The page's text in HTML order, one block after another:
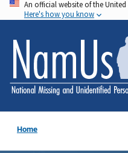
Skip
to
main
content
An official website of the
Here's how you know
Home